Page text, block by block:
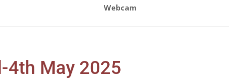
Webcam
4th May 2025